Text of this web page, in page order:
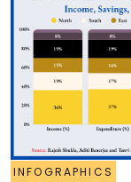
INFOGRAPHICS